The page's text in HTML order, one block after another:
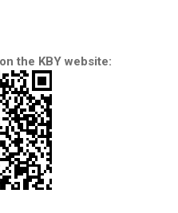
the KBY website: